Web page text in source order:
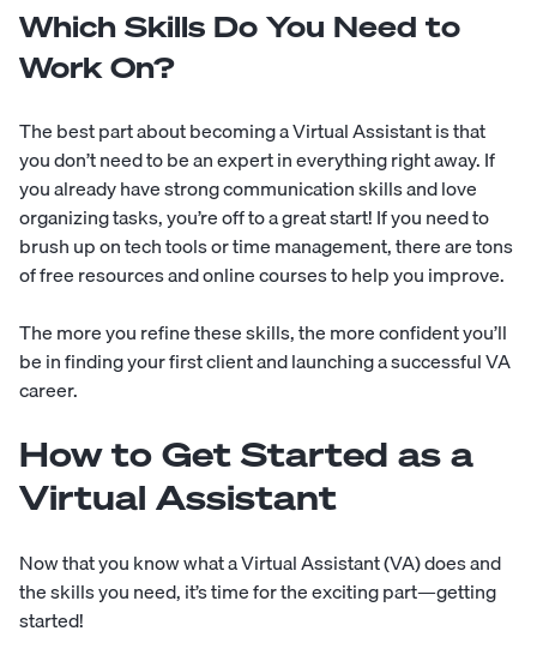
Which Skills Do You Need to
Work On?
The best part about becoming a Virtual Assistant is that
you don’t need to be an expert in everything right away. If
you already have strong communication skills and love
organizing tasks, you’re off to a great start! If you need to
brush up on tech tools or time management, there are tons
of free resources and online courses to help you improve.
The more you refine these skills, the more confident you’ll
be in finding your first client and launching a successful VA
career.
How to Get Started as a
Virtual Assistant
Now that you know what a Virtual Assistant (VA) does and
the skills you need, it’s time for the exciting part—getting
started!